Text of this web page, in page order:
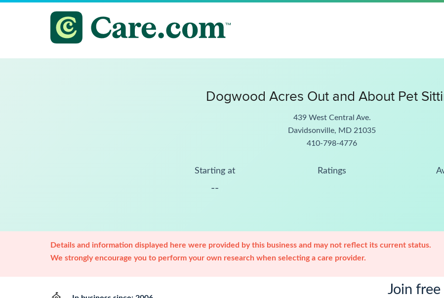
Dogwood Acres Out and About Pet
439 West Central Ave.
Davidsonville, MD 21035
410-798-4776
Starting at
--
Ratings
Details and information displayed here were provided by this business and may not reflect its current status.
We strongly encourage you to perform your own research when selecting a care provider.
Join